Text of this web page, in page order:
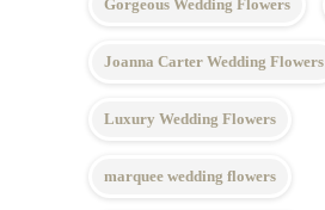
Gorgeous Wedding Flowers
Joanna Carter Wedding Flowers
Luxury Wedding Flowers
marquee wedding flowers